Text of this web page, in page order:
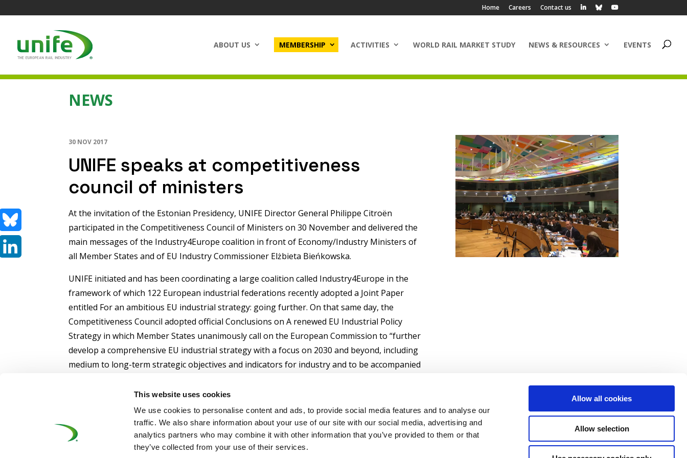
This website uses cookies
We use cookies to personalise content and ads, to provide social media features and to analyse our
traffic. We also share information about your use of our site with our social media, advertising and
analytics partners who may combine it with other information that you’ve provided to them or that
they’ve collected from your use of their services.
Allow all cookies
Allow selection
Home Careers Contact us
ABOUT US MEMBERSHIP ACTIVITIES WORLD RAIL MARKET STUDY NEWS & RESOURCES EVENTS
NEWS
30 NOV 2017
UNIFE speaks at competitiveness
council of ministers
At the invitation of the Estonian Presidency, UNIFE Director General Philippe Citroën
participated in the Competitiveness Council of Ministers on 30 November and delivered the
main messages of the Industry4Europe coalition in front of Economy/Industry Ministers of
all Member States and of EU Industry Commissioner Elżbieta Bieńkowska.
UNIFE initiated and has been coordinating a large coalition called Industry4Europe in the
framework of which 122 European industrial federations recently adopted a Joint Paper
entitled For an ambitious EU industrial strategy: going further. On that same day, the
Competitiveness Council adopted official Conclusions on A renewed EU Industrial Policy
Strategy in which Member States unanimously call on the European Commission to “further
develop a comprehensive EU industrial strategy with a focus on 2030 and beyond, including
medium to long-term strategic objectives and indicators for industry and to be accompanied
PRIVACY POLICY COOKIES POLICY